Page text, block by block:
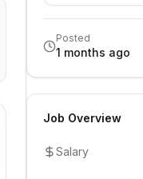
Posted
1 months ago
Job Overview
Salary